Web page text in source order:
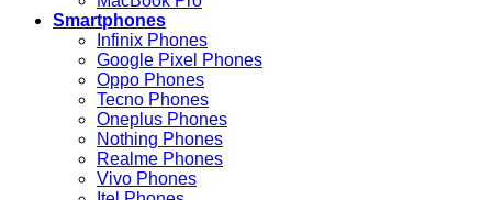
Smartphones
Infinix Phones
Google Pixel Phones
Oppo Phones
Tecno Phones
Oneplus Phones
Nothing Phones
Realme Phones
Vivo Phones